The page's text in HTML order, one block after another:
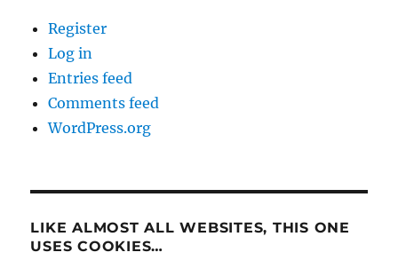
Register
Log in
Entries feed
Comments feed
WordPress.org
LIKE ALMOST ALL WEBSITES, THIS ONE
USES COOKIES…